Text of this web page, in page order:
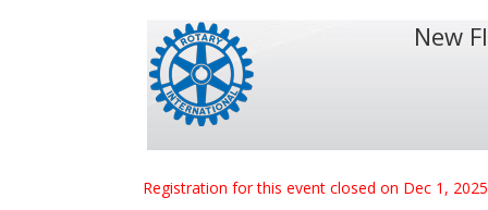
New
Registration for this event closed on Dec 1,